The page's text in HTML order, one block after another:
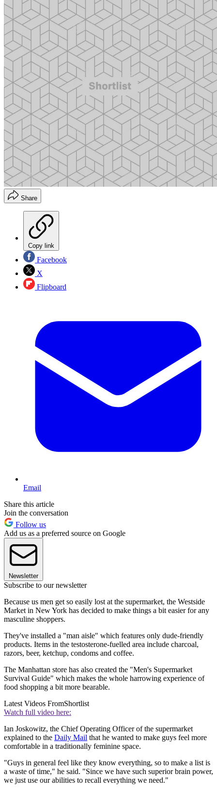
Share
Copy link
Facebook
X
Flipboard
Email
Share this article
Join the conversation
Follow us
Add us as a preferred source on Google
Newsletter
Subscribe to our newsletter
Because us men get so easily lost at the supermarket, the Westside
Market in New York has decided to make things a bit easier for any
masculine shoppers.
They've installed a "man aisle" which features only dude-friendly
products. Items in the testosterone-fuelled area include charcoal,
razors, beer, ketchup, condoms and coffee.
The Manhattan store has also created the "Men's Supermarket
Survival Guide" which makes the whole harrowing experience of
food shopping a bit more bearable.
Latest Videos FromShortlist
Watch full video here:
Ian Joskowitz, the Chief Operating Officer of the supermarket
explained to the Daily Mail that he wanted to make guys feel more
comfortable in a traditionally feminine space.
"Guys in general feel like they know everything, so to make a list is
a waste of time," he said. "Since we have such superior brain power,
we just use our abilities to recall everything we need."